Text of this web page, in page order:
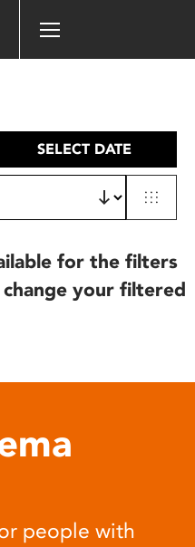
SELECT DATE
for the filters
your filtered
people with